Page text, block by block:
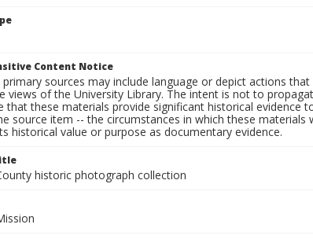
Content Notice
sources may include language or depict actions
views of the University Library. The intent is not to
that these materials provide significant historical evidence
source item -- the circumstances in which these
historical value or purpose as documentary evidence.
historic photograph collection